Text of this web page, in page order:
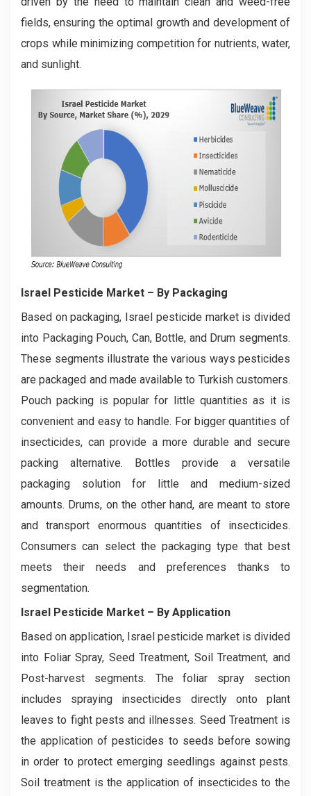
fields, ensuring the optimal growth and development of
crops while minimizing competition for nutrients, water,
and sunlight.
Israel Pesticide Market – By Packaging
Based on packaging, Israel pesticide market is divided
into Packaging Pouch, Can, Bottle, and Drum segments.
These segments illustrate the various ways pesticides
are packaged and made available to Turkish customers.
Pouch packing is popular for little quantities as it is
convenient and easy to handle. For bigger quantities of
insecticides, can provide a more durable and secure
packing alternative. Bottles provide a versatile
packaging solution for little and medium-sized
amounts. Drums, on the other hand, are meant to store
and transport enormous quantities of insecticides.
Consumers can select the packaging type that best
meets their needs and preferences thanks to
segmentation.
Israel Pesticide Market – By Application
Based on application, Israel pesticide market is divided
into Foliar Spray, Seed Treatment, Soil Treatment, and
Post-harvest segments. The foliar spray section
includes spraying insecticides directly onto plant
leaves to fight pests and illnesses. Seed Treatment is
the application of pesticides to seeds before sowing
in order to protect emerging seedlings against pests.
Soil treatment is the application of insecticides to the